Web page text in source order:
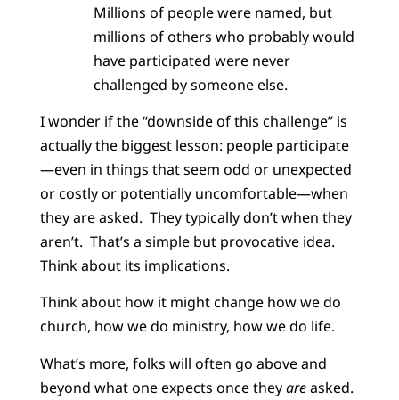
Millions of people were named, but
millions of others who probably would
have participated were never
challenged by someone else.
I wonder if the “downside of this challenge” is
actually the biggest lesson: people participate
—even in things that seem odd or unexpected
or costly or potentially uncomfortable—when
they are asked. They typically don’t when they
aren’t. That’s a simple but provocative idea.
Think about its implications.
Think about how it might change how we do
church, how we do ministry, how we do life.
What’s more, folks will often go above and
beyond what one expects once theyareasked.